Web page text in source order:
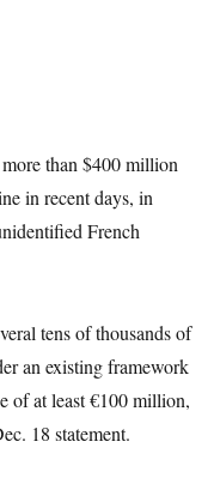
than $400 million
in recent days, in
French
tens of thousands of
an existing framework
of at least €100 million,
18 statement.